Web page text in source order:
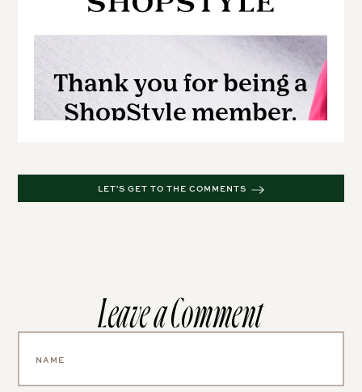
LET'S GET TO THE COMMENTS
Leave a Comment